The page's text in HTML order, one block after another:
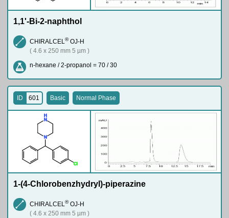
1,1'-Bi-2-naphthol
CHIRALCEL ®OJ-H
( 4.6 x 250 mm 5 µm )
n-hexane / 2-propanol = 70 / 30
N
N
H
Cl
ID 601 Basic Normal Phase
1-(4-Chlorobenzhydryl)-piperazine
CHIRALCEL®OJ-H
( 4.6 x 250 mm 5 µm )